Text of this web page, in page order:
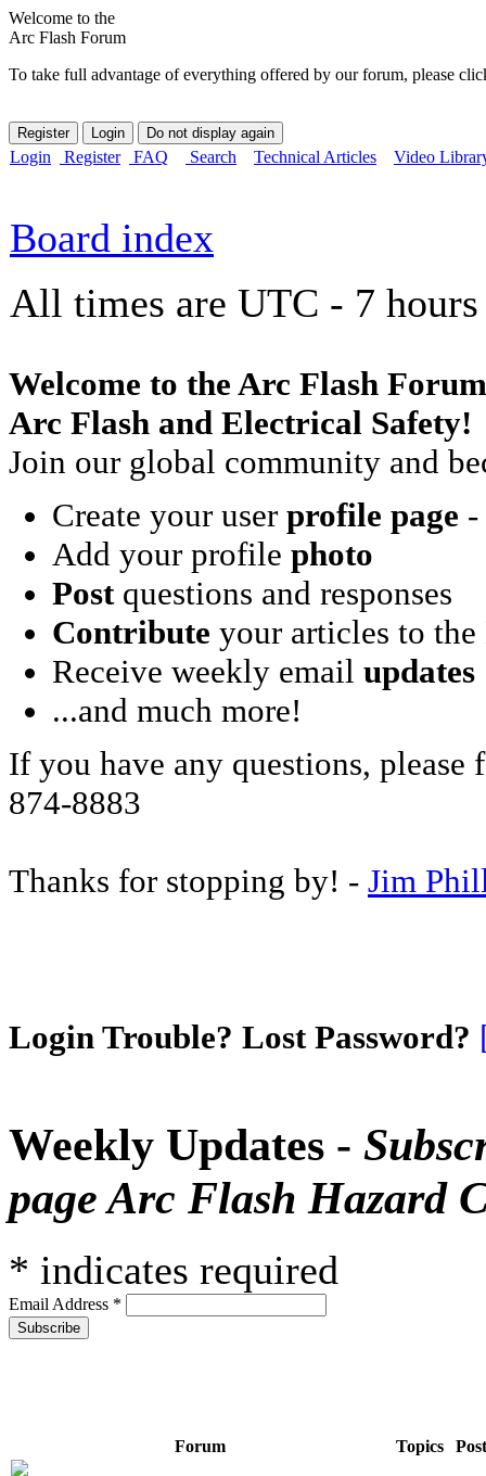
Welcome to the
Arc Flash Forum
To take full advantage of everything offered by our forum, please
Login Register FAQ Search Technical Articles Video
Board index
All times are UTC - 7 hours
Welcome to the Arc Flash
Arc Flash and Electrical Safety!
Join our global community and
Create your user profile page -
Add your profile photo
Postquestions and responses
Contribute your articles to
Receive weekly email updates
...and much more!
If you have any questions, please
874-8883
Thanks for stopping by! - Jim
Login Trouble? Lost Password?
Weekly Updates -
page Arc Flash Hazard
* indicates required
Email Address *
Forum Topics